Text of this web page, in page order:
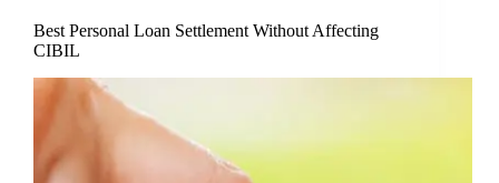
Best Personal Loan Settlement Without Affecting
CIBIL